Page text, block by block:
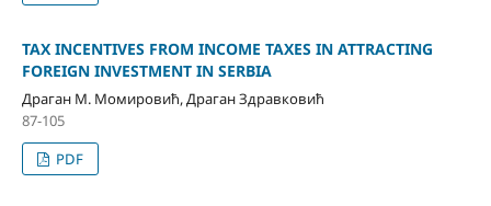
TAX INCENTIVES FROM INCOME TAXES IN ATTRACTING
FOREIGN INVESTMENT IN SERBIA
Драган М. Момировић, Драган Здравковић
87-105
PDF